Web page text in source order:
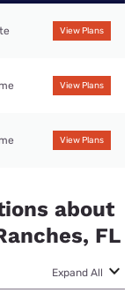
View Plans
View Plans
View Plans
about
FL
Expand All